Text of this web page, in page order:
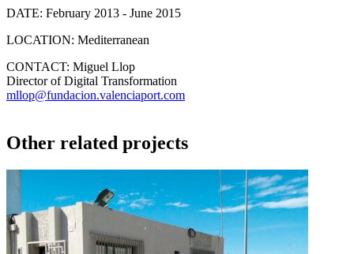
DATE: February 2013 - June 2015
LOCATION: Mediterranean
CONTACT: Miguel Llop
Director of Digital Transformation
mllop@fundacion.valenciaport.com
Other related projects